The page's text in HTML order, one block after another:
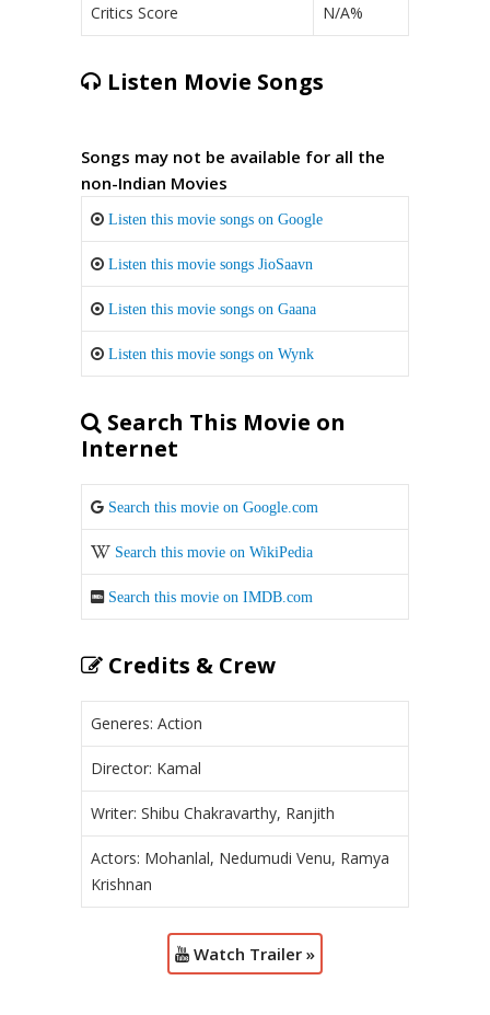
Critics Score N/A%
Listen Movie Songs
Songs may not be available for all the
non-Indian Movies
Listen this movie songs on Google
Listen this movie songs JioSaavn
Listen this movie songs on Gaana
Listen this movie songs on Wynk
Search This Movie on
Internet
Search this movie on Google.com
Search this movie on WikiPedia
Search this movie on IMDB.com
Credits & Crew
Generes: Action
Director: Kamal
Writer: Shibu Chakravarthy, Ranjith
Actors: Mohanlal, Nedumudi Venu, Ramya
Krishnan
Watch Trailer »